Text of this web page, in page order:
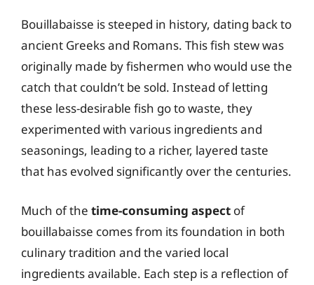
Bouillabaisse is steeped in history, dating back to
ancient Greeks and Romans. This fish stew was
originally made by fishermen who would use the
catch that couldn’t be sold. Instead of letting
these less-desirable fish go to waste, they
experimented with various ingredients and
seasonings, leading to a richer, layered taste
that has evolved significantly over the centuries.
Much of the time-consuming aspect of
bouillabaisse comes from its foundation in both
culinary tradition and the varied local
ingredients available. Each step is a reflection of